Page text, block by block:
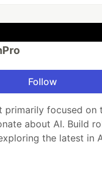
Follow
primarily focused on
about AI. Build
the latest in